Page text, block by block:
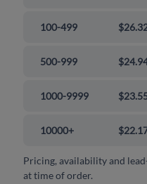
100-499
500-999
1000-9999
10000+
Pricing, availability and
at time of order.